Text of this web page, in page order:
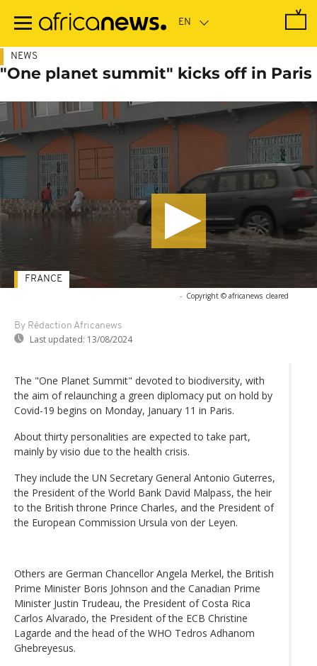
main
NEWS
"One planet summit" kicks off in Paris
- Copyright © africanews cleared
By Rédaction Africanews
Last updated: 13/08/2024
FRANCE
The "One Planet Summit" devoted to biodiversity, with
the aim of relaunching a green diplomacy put on hold by
Covid-19 begins on Monday, January 11 in Paris.
About thirty personalities are expected to take part,
mainly by visio due to the health crisis.
They include the UN Secretary General Antonio Guterres,
the President of the World Bank David Malpass, the heir
to the British throne Prince Charles, and the President of
the European Commission Ursula von der Leyen.
Others are German Chancellor Angela Merkel, the British
Prime Minister Boris Johnson and the Canadian Prime
Minister Justin Trudeau, the President of Costa Rica
Carlos Alvarado, the President of the ECB Christine
Lagarde and the head of the WHO Tedros Adhanom
Ghebreyesus.